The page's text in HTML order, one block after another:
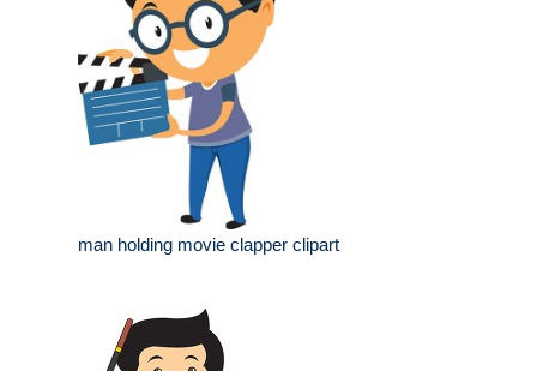
man holding movie clapper clipart